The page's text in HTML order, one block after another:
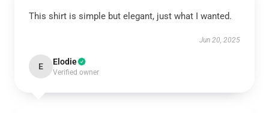
This shirt is simple but elegant, just what I wanted.
Jun 20, 2025
E Elodie
Verified owner